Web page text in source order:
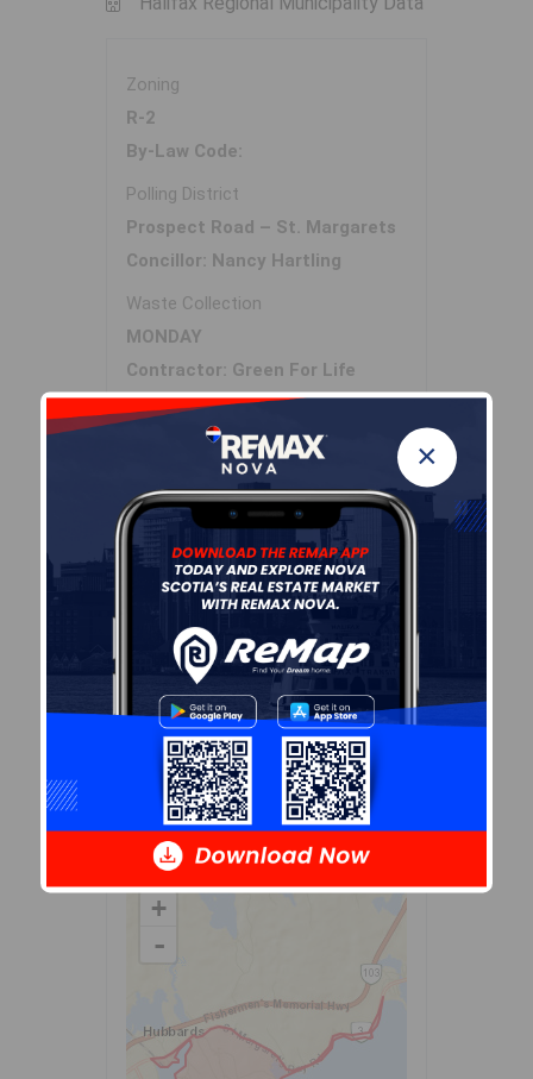
×
Zoning
R-2
By-Law Code:
Polling District
Prospect Road – St. Margarets
Concillor: Nancy Hartling
Waste Collection
MONDAY
Contractor: Green For Life
Demographic Data
Demographic data is based on
thedissemination areathat
contains the listingparcel.
Dissemination Areas are small
areas composed of one or
more neighbouring
dissemination blocks. All of
Canada is divided into
dissemination areas.Data
source: Environics Analytics
via ArcGIS Online, 2021
+
-